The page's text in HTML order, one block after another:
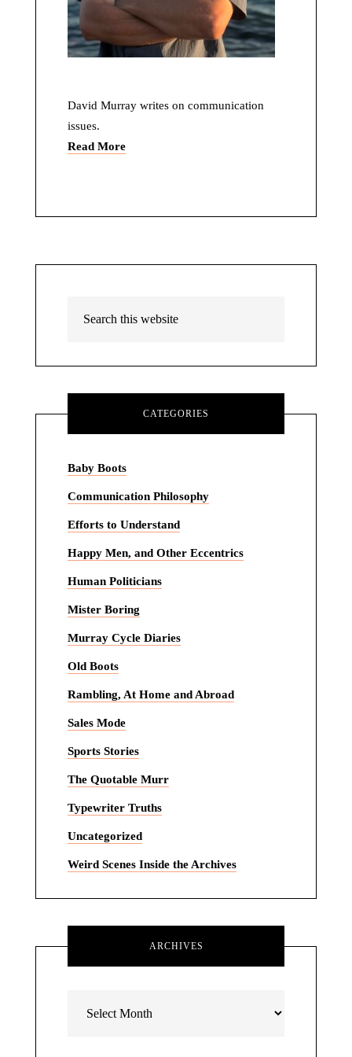
David Murray writes on communication
issues.
Read More
CATEGORIES
Baby Boots
Communication Philosophy
Efforts to Understand
Happy Men, and Other Eccentrics
Human Politicians
Mister Boring
Murray Cycle Diaries
Old Boots
Rambling, At Home and Abroad
Sales Mode
Sports Stories
The Quotable Murr
Typewriter Truths
Uncategorized
Weird Scenes Inside the Archives
ARCHIVES